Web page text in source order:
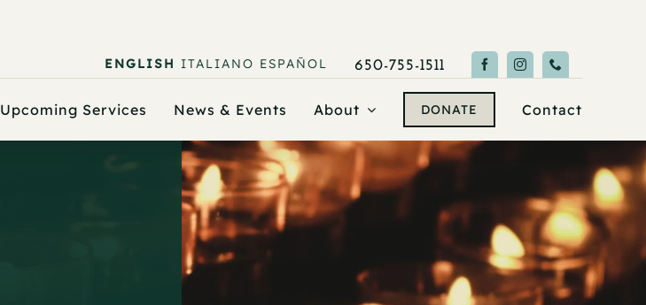
ENGLISH ITALIANO ESPAÑOL 650-755-1511
Upcoming Services News & Events About DONATE Contact